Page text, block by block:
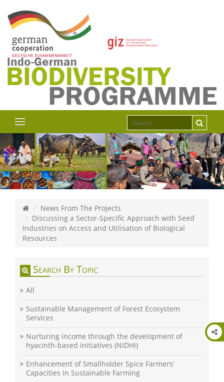
News From The Projects
Discussing a Sector-Specific Approach with Seed
Industries on Access and Utilisation of Biological
Resources
Search By Topic
All
Sustainable Management of Forest Ecosystem
Services
Nurturing income through the development of
hyacinth-based initiatives (NIDHI)
Enhancement of Smallholder Spice Farmers’
Capacities in Sustainable Farming